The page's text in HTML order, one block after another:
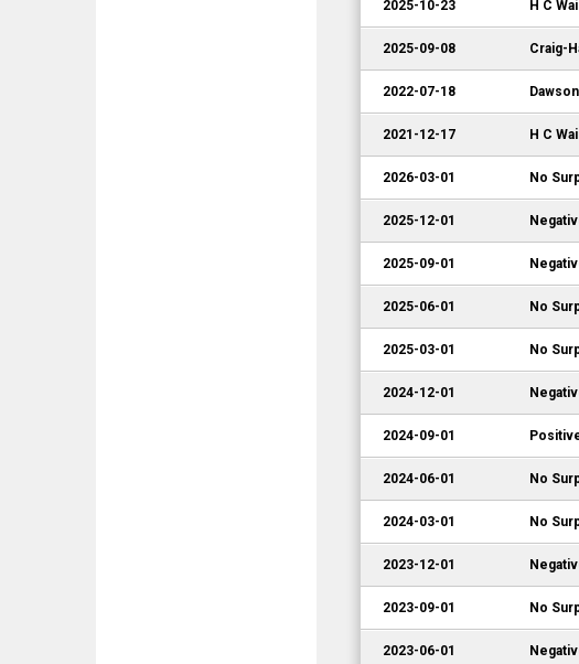
2025-10-23 H C
2025-09-08 Craig-
2022-07-18
2021-12-17 H C
2026-03-01 No
2025-12-01
2025-09-01
2025-06-01 No
2025-03-01 No
2024-12-01
2024-09-01
2024-06-01 No
2024-03-01 No
2023-12-01
2023-09-01 No
2023-06-01